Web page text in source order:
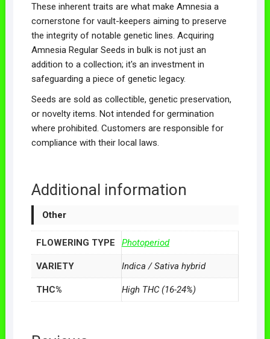
These inherent traits are what make Amnesia a
cornerstone for vault-keepers aiming to preserve
the integrity of notable genetic lines. Acquiring
Amnesia Regular Seeds in bulk is not just an
addition to a collection; it's an investment in
safeguarding a piece of genetic legacy.
Seeds are sold as collectible, genetic preservation,
or novelty items. Not intended for germination
where prohibited. Customers are responsible for
compliance with their local laws.
Additional information
Other
FLOWERING TYPE Photoperiod
VARIETY Indica / Sativa hybrid
THC% High THC (16-24%)